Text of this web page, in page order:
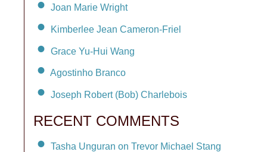
Joan Marie Wright
Kimberlee Jean Cameron-Friel
Grace Yu-Hui Wang
Agostinho Branco
Joseph Robert (Bob) Charlebois
RECENT COMMENTS
Tasha Unguran on Trevor Michael Stang